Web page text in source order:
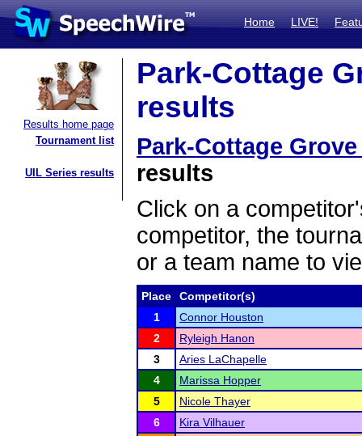
Home LIVE!
Results home page
Tournament list
UIL Series results
Park-Cottage
results
Park-Cottage
results
Click on a
competitor, the
or a team name to
Place
Competitor(s)
1
Connor Houston
2
Ryleigh Hanon
3
Aries LaChapelle
4
Marissa Hopper
5
Nicole Thayer
6
Kira Vilhauer